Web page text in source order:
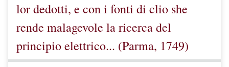
lor dedotti, e con i fonti di clio she
rende malagevole la ricerca del
principio elettrico... (Parma, 1749)